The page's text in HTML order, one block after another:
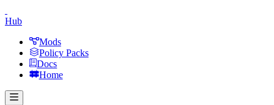
Hub
Mods
Policy Packs
Docs
Home